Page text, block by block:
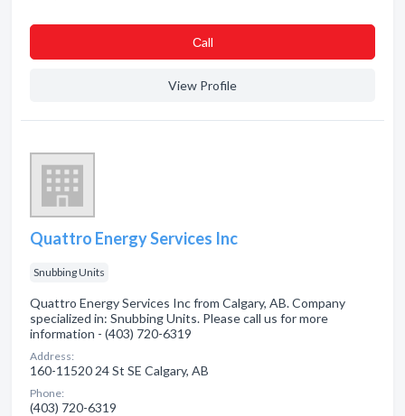
Сall
View Profile
Quattro Energy Services Inc
Snubbing Units
Quattro Energy Services Inc from Calgary, AB. Company
specialized in: Snubbing Units. Please call us for more
information - (403) 720-6319
Address:
160-11520 24 St SE Calgary, AB
Phone:
(403) 720-6319